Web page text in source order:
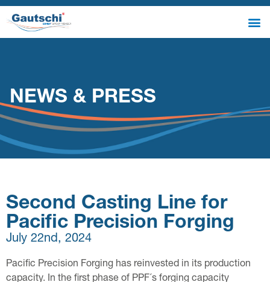
NEWS & PRESS
Second Casting Line for
Pacific Precision Forging
July 22nd, 2024
Pacific Precision Forging has reinvested in its production
capacity. In the first phase of PPF´s forging capacity